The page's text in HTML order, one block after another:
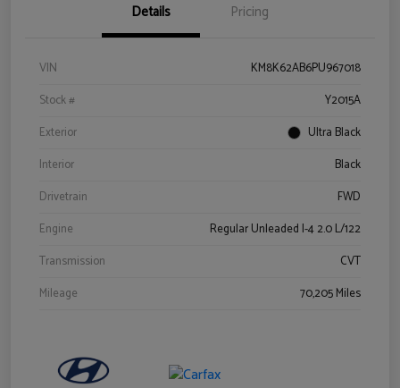
Details Pricing
VIN
KM8K62AB6PU967018
Stock #
Y2015A
Exterior
Ultra Black
Interior
Black
Drivetrain
FWD
Engine
Regular Unleaded I-4 2.0 L/122
Transmission
CVT
Mileage
70,205 Miles